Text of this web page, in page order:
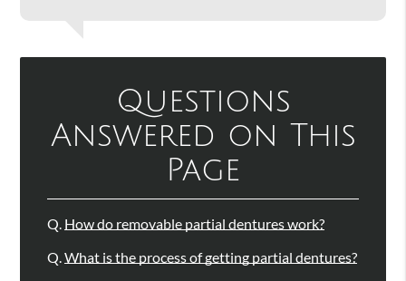
Questions
Answered on This
Page
Q. How do removable partial dentures work?
Q.What is the process of getting partial dentures?